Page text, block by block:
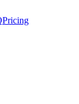
Pricing